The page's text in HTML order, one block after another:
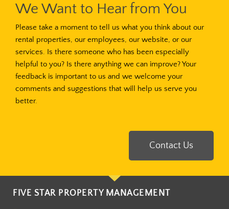
We Want to Hear from You
Please take a moment to tell us what you think about our
rental properties, our employees, our website, or our
services. Is there someone who has been especially
helpful to you? Is there anything we can improve? Your
feedback is important to us and we welcome your
comments and suggestions that will help us serve you
better.
Contact Us
FIVE STAR PROPERTY MANAGEMENT